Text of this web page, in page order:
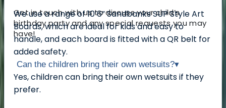
Get in touch with us to discuss your child’s
birthday party and any special requests you may
have!
We use a range of 10’6” Sandbanks SUP Style Art
Boards, which are ideal for kids and easy to
handle, and each board is fitted with a QR belt for
added safety.
Can the children bring their own wetsuits?▾
Yes, children can bring their own wetsuits if they
prefer.